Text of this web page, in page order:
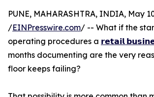
PUNE, MAHARASHTRA, INDIA, May
/EINPresswire.com/ -- What if the
operating procedures a 𝗿𝗲𝘁𝗮𝗶𝗹
months documenting are the very
floor keeps failing?